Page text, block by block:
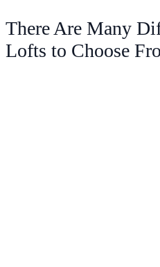
There Are Many
Lofts to Choose